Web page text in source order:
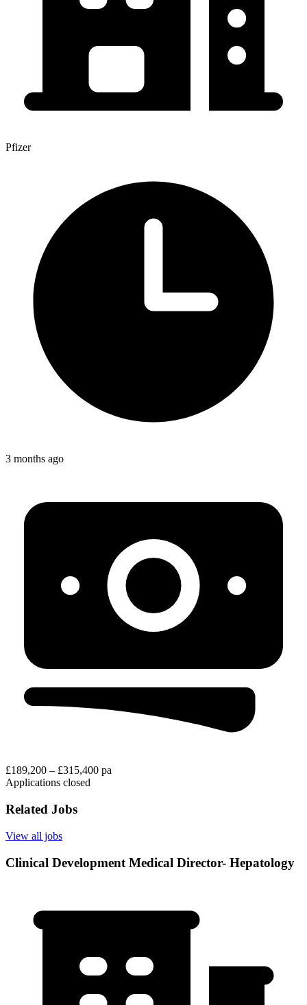
Pfizer
3 months ago
£189,200 – £315,400 pa
Applications closed
Related Jobs
View all jobs
Clinical Development Medical Director- Hepatology